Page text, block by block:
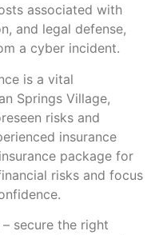
associated with
and legal defense,
a cyber incident.
is a vital
Springs Village,
risks and
insurance
package for
risks and focus
secure the right